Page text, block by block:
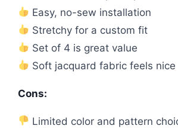
Easy, no-sew installation
Stretchy for a custom fit
Set of 4 is great value
Soft jacquard fabric feels nice
Cons:
Limited color and pattern